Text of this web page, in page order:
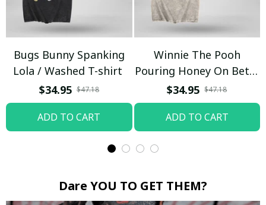
Bugs Bunny Spanking
Lola / Washed T-shirt
$34.95 $47.18
ADD TO CART
Winnie The Pooh
Pouring Honey On Betty
Boop / Washed T-shirt
$34.95 $47.18
ADD TO CART
Dare YOU TO GET THEM?